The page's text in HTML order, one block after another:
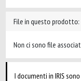
File in questo prodotto:
Non ci sono file
I documenti in IRIS